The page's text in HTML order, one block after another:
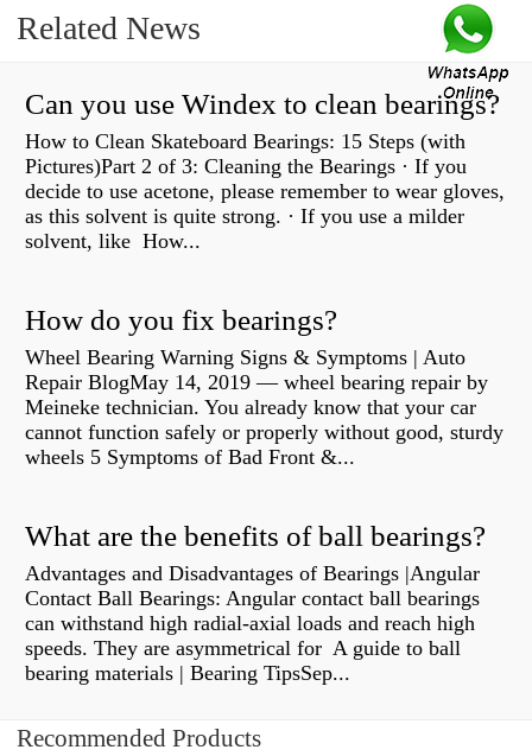
Related News
Can you use Windex to clean bearings?
How to Clean Skateboard Bearings: 15 Steps (with
Pictures)Part 2 of 3: Cleaning the Bearings · If you
decide to use acetone, please remember to wear gloves,
as this solvent is quite strong. · If you use a milder
solvent, like How...
How do you fix bearings?
Wheel Bearing Warning Signs & Symptoms | Auto
Repair BlogMay 14, 2019 — wheel bearing repair by
Meineke technician. You already know that your car
cannot function safely or properly without good, sturdy
wheels 5 Symptoms of Bad Front &...
What are the benefits of ball bearings?
Advantages and Disadvantages of Bearings |Angular
Contact Ball Bearings: Angular contact ball bearings
can withstand high radial-axial loads and reach high
speeds. They are asymmetrical for A guide to ball
bearing materials | Bearing TipsSep...
Recommended Products